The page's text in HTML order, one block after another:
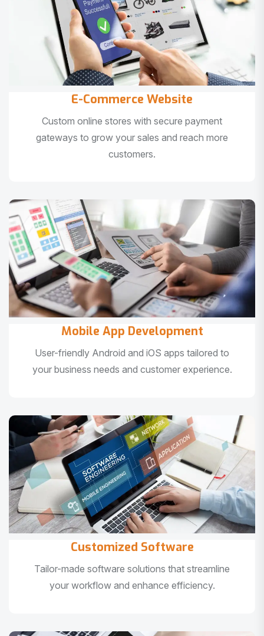
E-Commerce Website
Custom online stores with secure payment
gateways to grow your sales and reach more
customers.
Mobile App Development
User-friendly Android and iOS apps tailored to
your business needs and customer experience.
Customized Software
Tailor-made software solutions that streamline
your workflow and enhance efficiency.